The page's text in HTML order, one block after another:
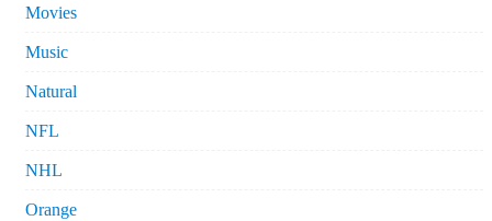
Movies
Music
Natural
NFL
NHL
Orange